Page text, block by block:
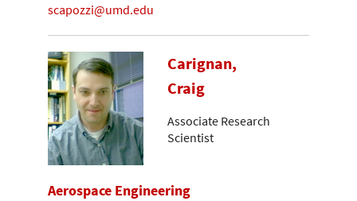
scapozzi@umd.edu
Carignan,
Craig
Associate Research
Scientist
Aerospace Engineering